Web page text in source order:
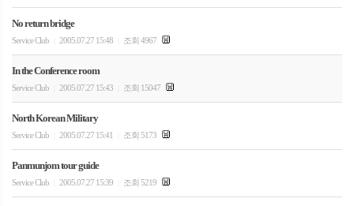
No return bridge
Service Club 2005.07.27 15:48 조회 4967
In the Conference room
Service Club 2005.07.27 15:43 조회 15047
North Korean Military
Service Club 2005.07.27 15:41 조회 5173
Panmunjom tour guide
Service Club 2005.07.27 15:39 조회 5219